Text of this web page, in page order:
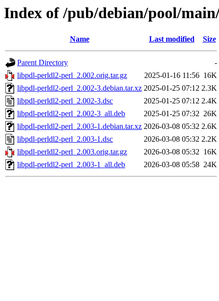
Index of /pub/debian/pool/
Name Last modified Size
Parent Directory
-
libpdl-perldl2-perl_2.002.orig.tar.gz
2025-01-16 11:56 16K
libpdl-perldl2-perl_2.002-3.debian.tar.xz 2025-01-25 07:12 2.3K
libpdl-perldl2-perl_2.002-3.dsc
2025-01-25 07:12 2.4K
libpdl-perldl2-perl_2.002-3_all.deb
2025-01-25 07:32 26K
libpdl-perldl2-perl_2.003-1.debian.tar.xz 2026-03-08 05:32 2.6K
libpdl-perldl2-perl_2.003-1.dsc
2026-03-08 05:32 2.2K
libpdl-perldl2-perl_2.003.orig.tar.gz
2026-03-08 05:32 16K
libpdl-perldl2-perl_2.003-1_all.deb
2026-03-08 05:58 24K